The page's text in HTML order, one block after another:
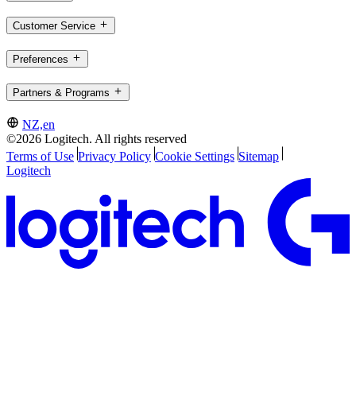
Customer Service
Preferences
Partners & Programs
NZ,en
©2026 Logitech. All rights reserved
Terms of Use Privacy Policy Cookie Settings Sitemap
Logitech